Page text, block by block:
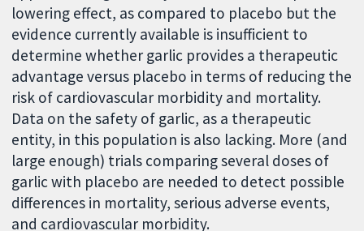
lowering effect, as compared to placebo but the
evidence currently available is insufficient to
determine whether garlic provides a therapeutic
advantage versus placebo in terms of reducing the
risk of cardiovascular morbidity and mortality.
Data on the safety of garlic, as a therapeutic
entity, in this population is also lacking. More (and
large enough) trials comparing several doses of
garlic with placebo are needed to detect possible
differences in mortality, serious adverse events,
and cardiovascular morbidity.